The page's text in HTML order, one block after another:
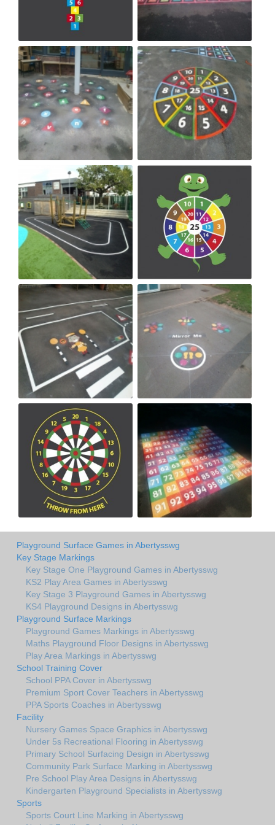
Playground Surface Games in Abertysswg
Key Stage Markings
Key Stage One Playground Games in Abertysswg
KS2 Play Area Games in Abertysswg
Key Stage 3 Playground Games in Abertysswg
KS4 Playground Designs in Abertysswg
Playground Surface Markings
Playground Games Markings in Abertysswg
Maths Playground Floor Designs in Abertysswg
Play Area Markings in Abertysswg
School Training Cover
School PPA Cover in Abertysswg
Premium Sport Cover Teachers in Abertysswg
PPA Sports Coaches in Abertysswg
Facility
Nursery Games Space Graphics in Abertysswg
Under 5s Recreational Flooring in Abertysswg
Primary School Surfacing Design in Abertysswg
Community Park Surface Marking in Abertysswg
Pre School Play Area Designs in Abertysswg
Kindergarten Playground Specialists in Abertysswg
Sports
Sports Court Line Marking in Abertysswg